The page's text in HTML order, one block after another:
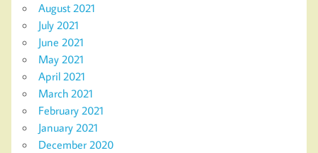
August 2021
July 2021
June 2021
May 2021
April 2021
March 2021
February 2021
January 2021
December 2020